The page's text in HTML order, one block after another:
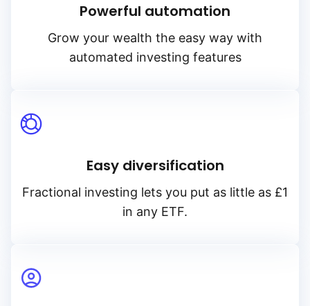
Powerful automation
Grow your wealth the easy way with
automated investing features
Easy diversification
Fractional investing lets you put as little as £1
in any ETF.